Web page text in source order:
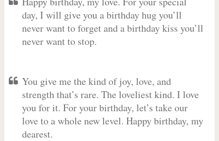
day, I will give you a birthday hug you’ll
never want to forget and a birthday kiss you’ll
never want to stop.
You give me the kind of joy, love, and
strength that’s rare. The loveliest kind. I love
you for it. For your birthday, let’s take our
love to a whole new level. Happy birthday, my
dearest.